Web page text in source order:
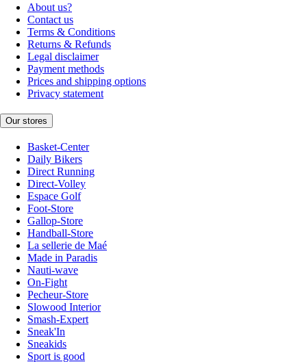
About us?
Contact us
Terms & Conditions
Returns & Refunds
Legal disclaimer
Payment methods
Prices and shipping options
Privacy statement
Our stores
Basket-Center
Daily Bikers
Direct Running
Direct-Volley
Espace Golf
Foot-Store
Gallop-Store
Handball-Store
La sellerie de Maé
Made in Paradis
Nauti-wave
On-Fight
Pecheur-Store
Slowood Interior
Smash-Expert
Sneak'In
Sneakids
Sport is good